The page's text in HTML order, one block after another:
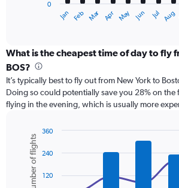
categories.
Range:
12
categories.
The
chart
axis
displaying
values.
Jan Feb Mar Apr May Jun Jul Aug
0
What is the cheapest time of day to fly
BOS?
It’s typically best to fly out from New York to
Doing so could potentially save you 28% on
flying in the evening, which is usually more
Combination
chart
with
data
Chart
graphic.
Number of flights 120
240
360